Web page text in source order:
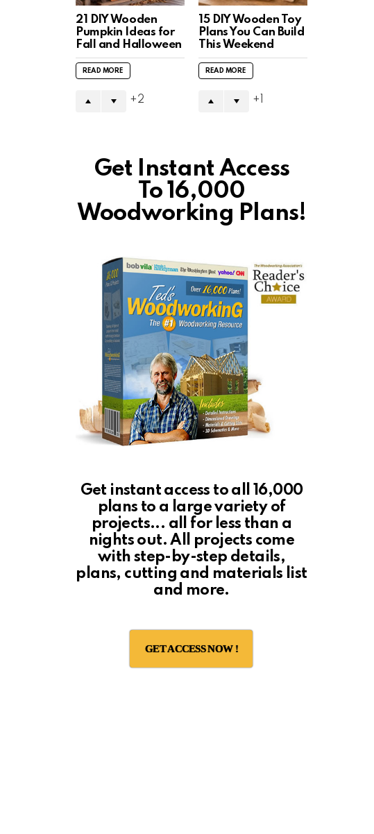
21 DIY Wooden
Pumpkin Ideas for
Fall and Halloween
READ MORE
2
15 DIY Wooden Toy
Plans You Can Build
This Weekend
READ MORE
Get Instant Access
To 16,000
Woodworking Plans!
Get instant access to all 16,000
plans to a large variety of
projects... all for less than a
nights out. All projects come
with step-by-step details,
plans, cutting and materials list
and more.
GET ACCESS NOW !